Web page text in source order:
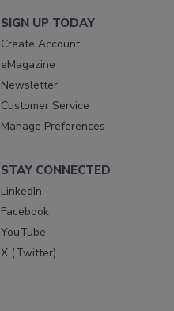
SIGN UP TODAY
Create Account
eMagazine
Newsletter
Customer Service
Manage Preferences
STAY CONNECTED
LinkedIn
Facebook
YouTube
X (Twitter)